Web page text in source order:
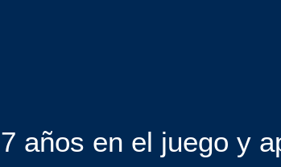
años en el juego y